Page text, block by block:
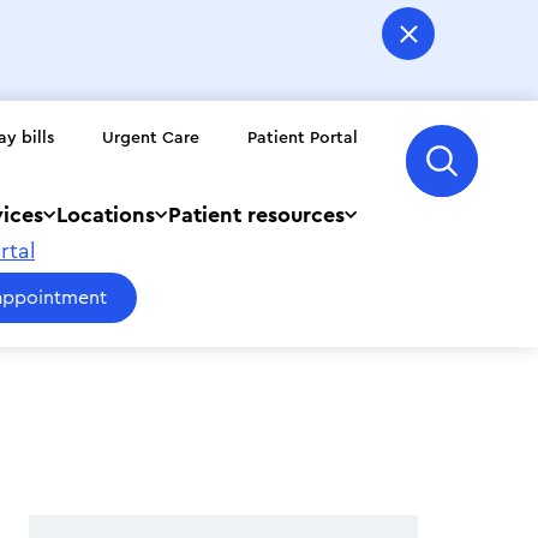
bills Urgent Care Patient Portal
Locations
Patient resources